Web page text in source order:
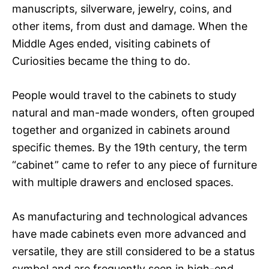
manuscripts, silverware, jewelry, coins, and
other items, from dust and damage. When the
Middle Ages ended, visiting cabinets of
Curiosities became the thing to do.
People would travel to the cabinets to study
natural and man-made wonders, often grouped
together and organized in cabinets around
specific themes. By the 19th century, the term
“cabinet” came to refer to any piece of furniture
with multiple drawers and enclosed spaces.
As manufacturing and technological advances
have made cabinets even more advanced and
versatile, they are still considered to be a status